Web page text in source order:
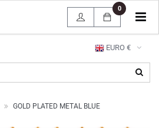
EURO €
0
GOLD PLATED METAL BLUE